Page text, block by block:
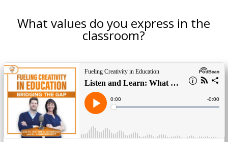
What values do you express in the
classroom?